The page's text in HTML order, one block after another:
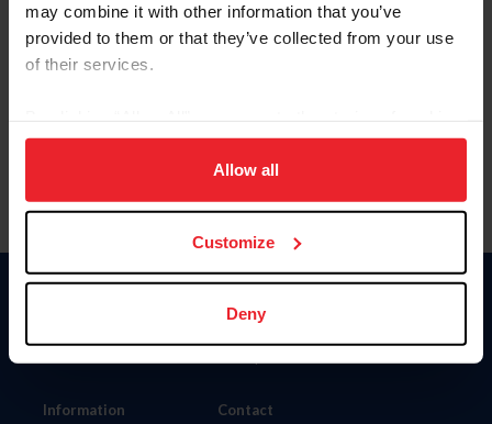
may combine it with other information that you’ve
provided to them or that they’ve collected from your use
of their services.
on your device to enhance site navigation, to analyze site
usage, and improve member experience. Click
more information.
Allow all
Customize
Deny
Information
Donate
Contact